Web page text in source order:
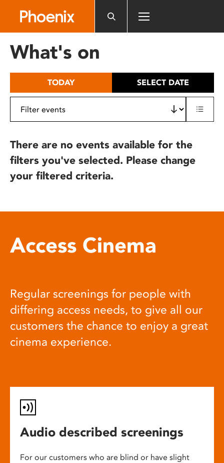
includes
What's on
TODAY SELECT DATE
There are no events available for the
filters you've selected. Please change
your filtered criteria.
Access Cinema
Regular screenings for people with
differing access needs, to give all our
customers the chance to enjoy a great
cinema experience.
Audio described screenings
For our customers who are blind or have slight